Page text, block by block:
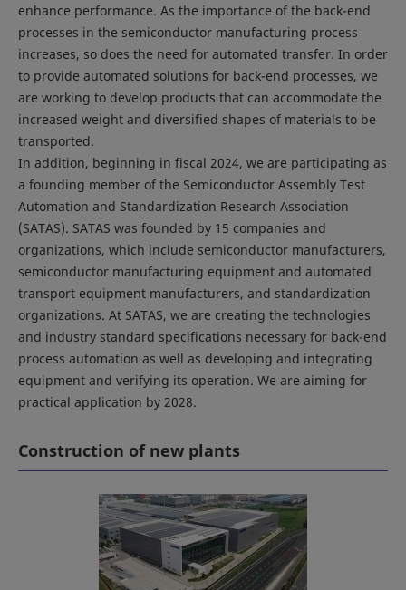
enhance performance. As the importance of the back-end
processes in the semiconductor manufacturing process
increases, so does the need for automated transfer. In order
to provide automated solutions for back-end processes, we
are working to develop products that can accommodate the
increased weight and diversified shapes of materials to be
transported.
In addition, beginning in fiscal 2024, we are participating as
a founding member of the Semiconductor Assembly Test
Automation and Standardization Research Association
(SATAS). SATAS was founded by 15 companies and
organizations, which include semiconductor manufacturers,
semiconductor manufacturing equipment and automated
transport equipment manufacturers, and standardization
organizations. At SATAS, we are creating the technologies
and industry standard specifications necessary for back-end
process automation as well as developing and integrating
equipment and verifying its operation. We are aiming for
practical application by 2028.
Construction of new plants